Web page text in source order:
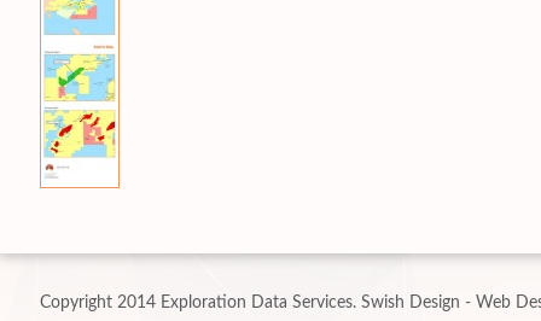
Copyright 2014 Exploration Data Services. Swish Design - Web